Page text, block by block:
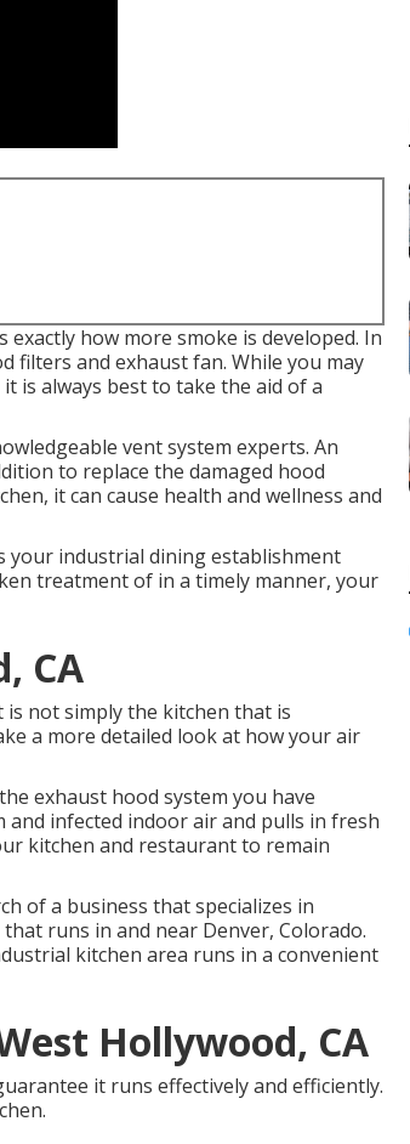
how more smoke is developed. In
filters and exhaust fan. While you may
is always best to take the aid of a
vent system experts. An
to replace the damaged hood
it can cause health and wellness and
industrial dining establishment
treatment of in a timely manner, your
CA
not simply the kitchen that is
a more detailed look at how your air
exhaust hood system you have
and infected indoor air and pulls in fresh
kitchen and restaurant to remain
of a business that specializes in
runs in and near Denver, Colorado.
kitchen area runs in a convenient
Hollywood, CA
it runs effectively and efficiently.